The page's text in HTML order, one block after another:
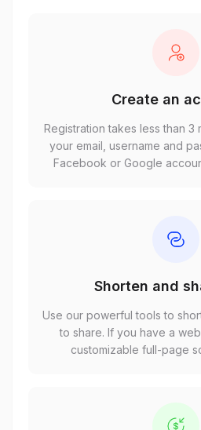
Create an
Registration takes less than 3
your email, username and
Facebook or Google
Shorten and
Use our powerful tools to
to share. If you have a
customizable full-page